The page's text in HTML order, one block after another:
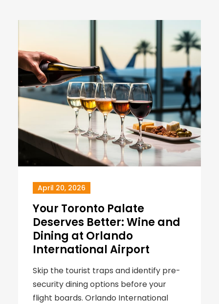
April 20, 2026
Your Toronto Palate
Deserves Better: Wine and
Dining at Orlando
International Airport
Skip the tourist traps and identify pre-
security dining options before your
flight boards. Orlando International